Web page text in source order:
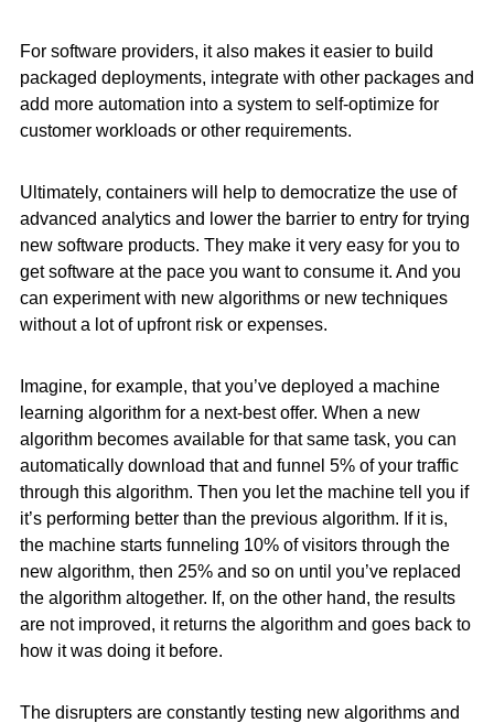
For software providers, it also makes it easier to build
packaged deployments, integrate with other packages and
add more automation into a system to self-optimize for
customer workloads or other requirements.
Ultimately, containers will help to democratize the use of
advanced analytics and lower the barrier to entry for trying
new software products. They make it very easy for you to
get software at the pace you want to consume it. And you
can experiment with new algorithms or new techniques
without a lot of upfront risk or expenses.
Imagine, for example, that you’ve deployed a machine
learning algorithm for a next-best offer. When a new
algorithm becomes available for that same task, you can
automatically download that and funnel 5% of your traffic
through this algorithm. Then you let the machine tell you if
it’s performing better than the previous algorithm. If it is,
the machine starts funneling 10% of visitors through the
new algorithm, then 25% and so on until you’ve replaced
the algorithm altogether. If, on the other hand, the results
are not improved, it returns the algorithm and goes back to
how it was doing it before.
The disrupters are constantly testing new algorithms and